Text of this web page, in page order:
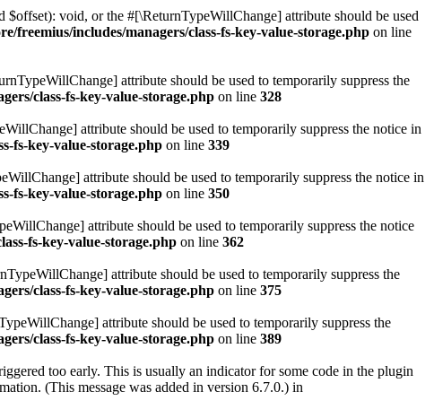
void, or the #[\ReturnTypeWillChange] attribute should be used
freemius/includes/managers/class-fs-key-value-storage.php on line
attribute should be used to temporarily suppress the
class-fs-key-value-storage.php on line 328
attribute should be used to temporarily suppress the notice in
fs-key-value-storage.php on line 339
attribute should be used to temporarily suppress the notice in
fs-key-value-storage.php on line 350
attribute should be used to temporarily suppress the notice
fs-key-value-storage.php on line 362
attribute should be used to temporarily suppress the
class-fs-key-value-storage.php on line 375
attribute should be used to temporarily suppress the
class-fs-key-value-storage.php on line 389
too early. This is usually an indicator for some code in the plugin
(This message was added in version 6.7.0.) in